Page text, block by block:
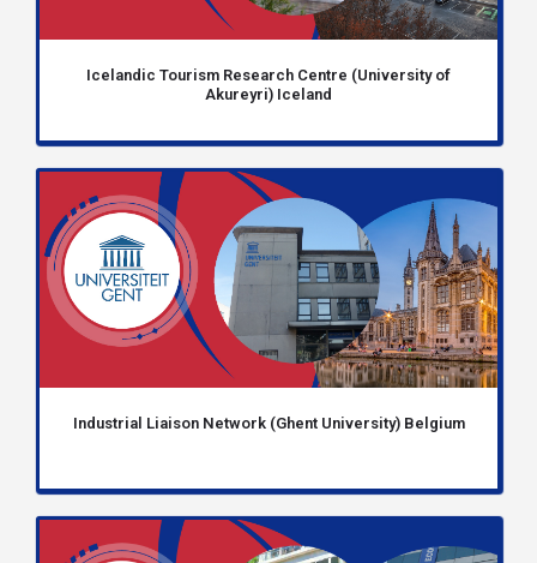
Icelandic Tourism Research Centre (University of
Akureyri) Iceland
Industrial Liaison Network (Ghent University) Belgium